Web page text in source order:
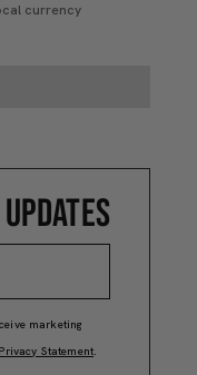
currency
marketing
Privacy Statement.